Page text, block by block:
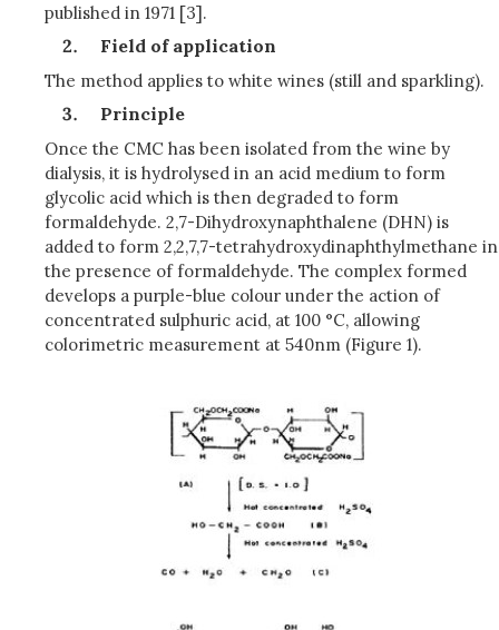
published in 1971 [3].
Field of application
The method applies to white wines (still and sparkling).
Principle
Once the CMC has been isolated from the wine by
dialysis, it is hydrolysed in an acid medium to form
glycolic acid which is then degraded to form
formaldehyde. 2,7-Dihydroxynaphthalene (DHN) is
added to form 2,2,7,7-tetrahydroxydinaphthylmethane in
the presence of formaldehyde. The complex formed
develops a purple-blue colour under the action of
concentrated sulphuric acid, at 100 °C, allowing
colorimetric measurement at 540nm (Figure 1).